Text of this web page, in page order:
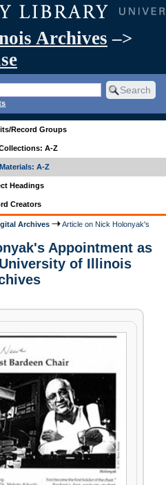
Archives –>
Record Groups
A-Z
A-Z
Headings
Creators
Archives
Article on Nick Holonyak's
Appointment as
of Illinois